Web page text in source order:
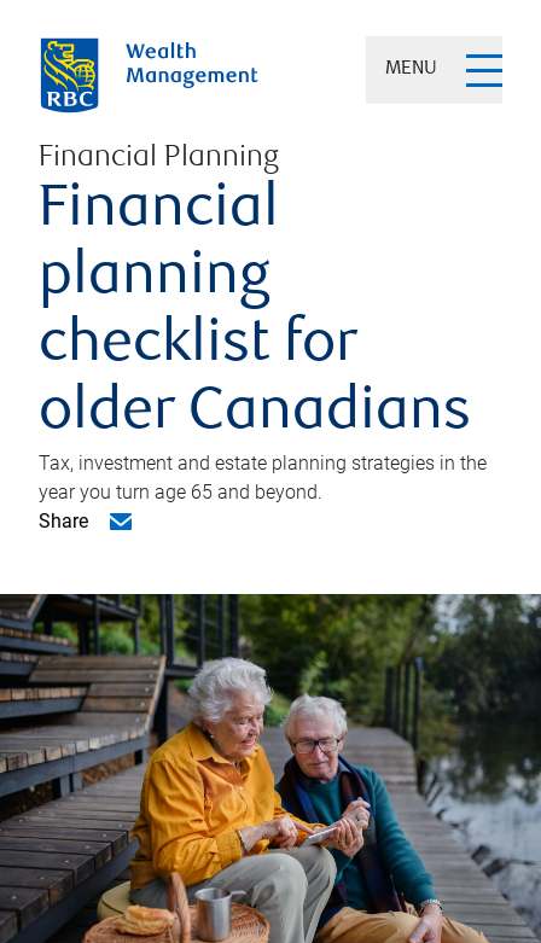
MENU
Financial Planning
Financial
planning
checklist for
older Canadians
Tax, investment and estate planning strategies in the
year you turn age 65 and beyond.
Share